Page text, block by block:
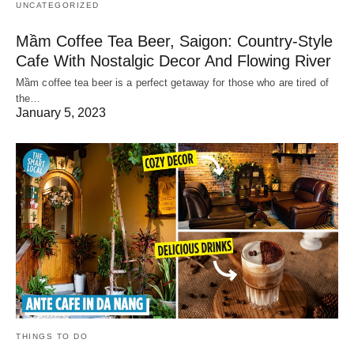
UNCATEGORIZED
Mầm Coffee Tea Beer, Saigon: Country-Style
Cafe With Nostalgic Decor And Flowing River
Mầm coffee tea beer is a perfect getaway for those who are tired of
the…
January 5, 2023
THINGS TO DO